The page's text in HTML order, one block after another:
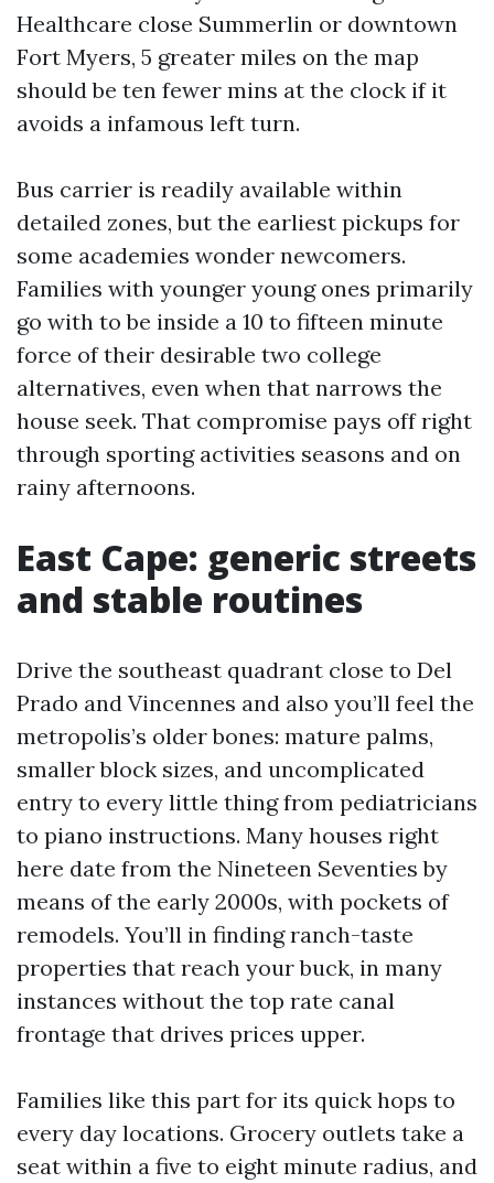
Healthcare close Summerlin or downtown
Fort Myers, 5 greater miles on the map
should be ten fewer mins at the clock if it
avoids a infamous left turn.
Bus carrier is readily available within
detailed zones, but the earliest pickups for
some academies wonder newcomers.
Families with younger young ones primarily
go with to be inside a 10 to fifteen minute
force of their desirable two college
alternatives, even when that narrows the
house seek. That compromise pays off right
through sporting activities seasons and on
rainy afternoons.
East Cape: generic streets
and stable routines
Drive the southeast quadrant close to Del
Prado and Vincennes and also you’ll feel the
metropolis’s older bones: mature palms,
smaller block sizes, and uncomplicated
entry to every little thing from pediatricians
to piano instructions. Many houses right
here date from the Nineteen Seventies by
means of the early 2000s, with pockets of
remodels. You’ll in finding ranch-taste
properties that reach your buck, in many
instances without the top rate canal
frontage that drives prices upper.
Families like this part for its quick hops to
every day locations. Grocery outlets take a
seat within a five to eight minute radius, and